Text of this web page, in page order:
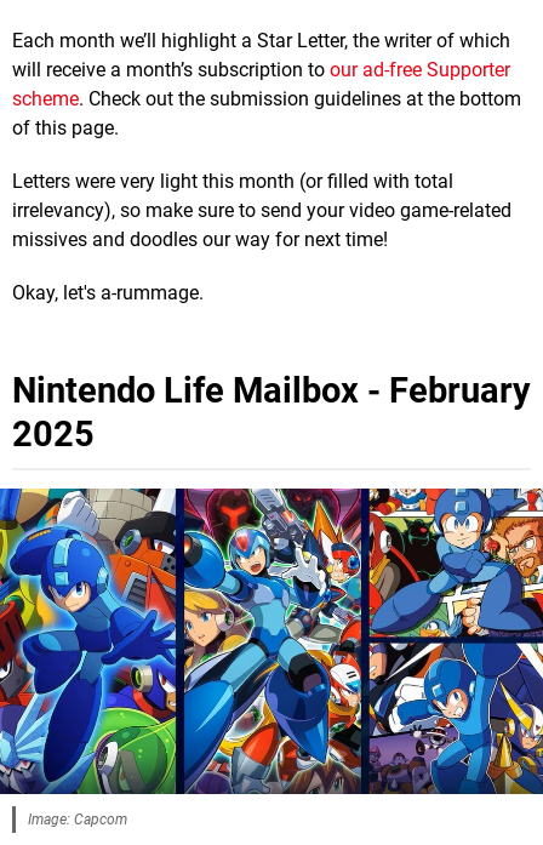
Each month we’ll highlight a Star Letter, the writer of which
will receive a month’s subscription to our ad-free Supporter
scheme. Check out the submission guidelines at the bottom
of this page.
Letters were very light this month (or filled with total
irrelevancy), so make sure to send your video game-related
missives and doodles our way for next time!
Okay, let's a-rummage.
Nintendo Life Mailbox - February
2025
Image: Capcom